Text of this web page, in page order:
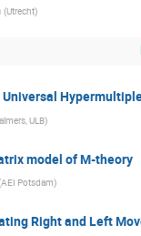
(Utrecht)
ULB)
model of M-theory
AEI Potsdam)
Right and Left